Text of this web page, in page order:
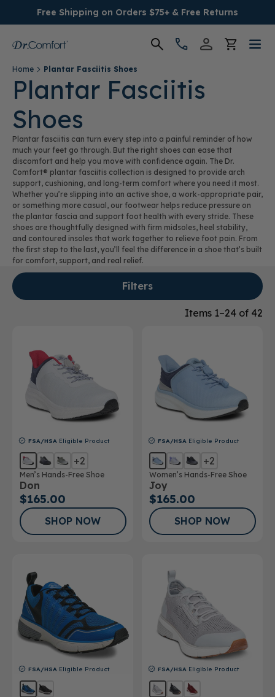
Free Shipping on Orders $75+ & Free Returns
Women's
Men's
Conditions
Socks & Insoles
SALE
Providers
Home Plantar Fasciitis Shoes
Plantar Fasciitis
Shoes
Plantar fasciitis can turn every step into a painful reminder of how
much your feet go through. But the right shoes can ease that
discomfort and help you move with confidence again. The Dr.
Comfort® plantar fasciitis collection is designed to provide arch
support, cushioning, and long-term comfort where you need it most.
Whether you’re slipping into an active shoe, a work-appropriate pair,
or something more casual, our footwear helps reduce pressure on
the plantar fascia and support foot health with every stride. These
shoes are thoughtfully designed with firm midsoles, heel stability,
and contoured insoles that work together to relieve foot pain. From
the first step to the last, you’ll feel the difference in a shoe that’s built
for comfort, support, and real relief.
Filters
Items 1–24 of 42
FSA/HSA Eligible Product
+2
Men’s Hands-Free Shoe
Don
$165.00
SHOP NOW
FSA/HSA Eligible Product
+2
Women’s Hands-Free Shoe
Joy
$165.00
SHOP NOW
FSA/HSA Eligible Product FSA/HSA Eligible Product